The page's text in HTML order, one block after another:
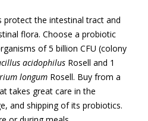
protect the intestinal tract and
flora. Choose a probiotic
of 5 billion CFU (colony
acidophilus Rosell and 1
longum Rosell. Buy from a
takes great care in the
and shipping of its probiotics.